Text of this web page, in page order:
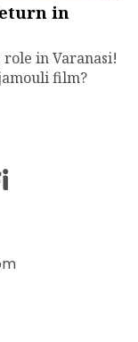
in
in Varanasi!
film?